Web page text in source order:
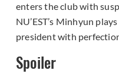
enters the club with
NU’EST’s Minhyun
president with
Spoiler